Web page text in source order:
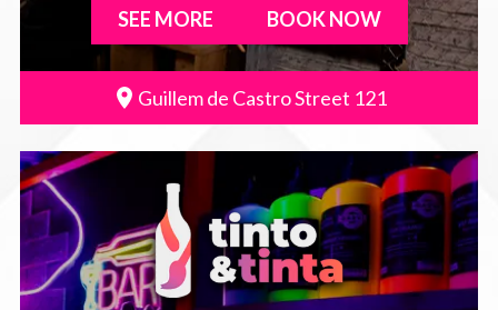
SEE MORE
BOOK NOW
Guillem de Castro Street 121